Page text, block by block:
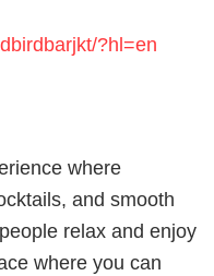
?hl=en
where
and smooth
relax and enjoy
where you can